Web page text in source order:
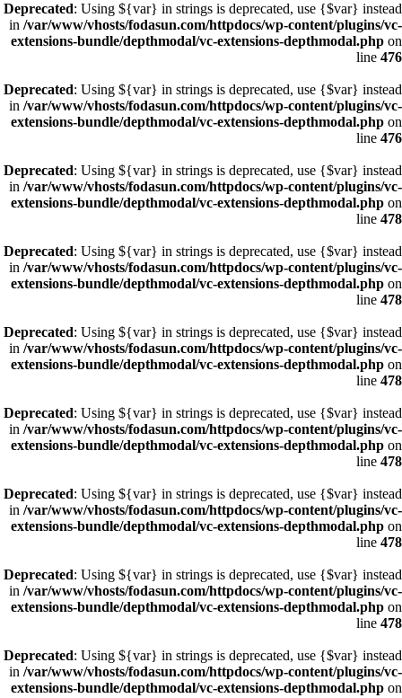
Deprecated: Using ${var} in strings is deprecated, use {$var} instead
in /var/www/vhosts/fodasun.com/httpdocs/wp-content/plugins/vc-
extensions-bundle/depthmodal/vc-extensions-depthmodal.php on
line 476
Deprecated: Using ${var} in strings is deprecated, use {$var} instead
in /var/www/vhosts/fodasun.com/httpdocs/wp-content/plugins/vc-
extensions-bundle/depthmodal/vc-extensions-depthmodal.php on
line 476
Deprecated: Using ${var} in strings is deprecated, use {$var} instead
in /var/www/vhosts/fodasun.com/httpdocs/wp-content/plugins/vc-
extensions-bundle/depthmodal/vc-extensions-depthmodal.php on
line 478
Deprecated: Using ${var} in strings is deprecated, use {$var} instead
in /var/www/vhosts/fodasun.com/httpdocs/wp-content/plugins/vc-
extensions-bundle/depthmodal/vc-extensions-depthmodal.php on
line 478
Deprecated: Using ${var} in strings is deprecated, use {$var} instead
in /var/www/vhosts/fodasun.com/httpdocs/wp-content/plugins/vc-
extensions-bundle/depthmodal/vc-extensions-depthmodal.php on
line 478
Deprecated: Using ${var} in strings is deprecated, use {$var} instead
in /var/www/vhosts/fodasun.com/httpdocs/wp-content/plugins/vc-
extensions-bundle/depthmodal/vc-extensions-depthmodal.php on
line 478
Deprecated: Using ${var} in strings is deprecated, use {$var} instead
in /var/www/vhosts/fodasun.com/httpdocs/wp-content/plugins/vc-
extensions-bundle/depthmodal/vc-extensions-depthmodal.php on
line 478
Deprecated: Using ${var} in strings is deprecated, use {$var} instead
in /var/www/vhosts/fodasun.com/httpdocs/wp-content/plugins/vc-
extensions-bundle/depthmodal/vc-extensions-depthmodal.php on
line 478
Deprecated: Using ${var} in strings is deprecated, use {$var} instead
in /var/www/vhosts/fodasun.com/httpdocs/wp-content/plugins/vc-
extensions-bundle/depthmodal/vc-extensions-depthmodal.php on